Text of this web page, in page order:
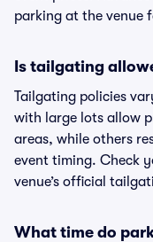
parking at the venue
Is tailgating
Tailgating policies
with large lots allow
areas, while others
event timing. Check
venue’s official
What time do